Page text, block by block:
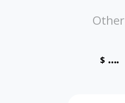
Other
$ ....